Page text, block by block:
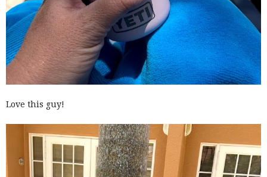
Love this guy!